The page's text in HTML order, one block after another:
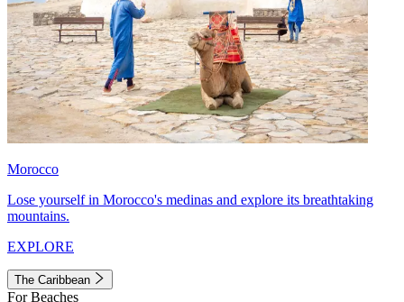
Morocco
Lose yourself in Morocco's medinas and explore its breathtaking
mountains.
EXPLORE
The Caribbean
For Beaches